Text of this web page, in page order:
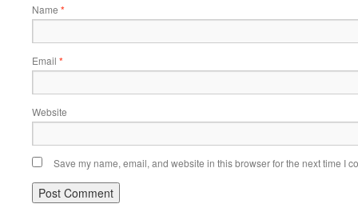
Name *
Email *
Website
Save my name, email, and website in this browser for the next time I